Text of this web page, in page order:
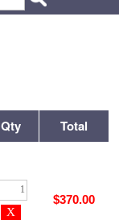
Qty Total
$370.00